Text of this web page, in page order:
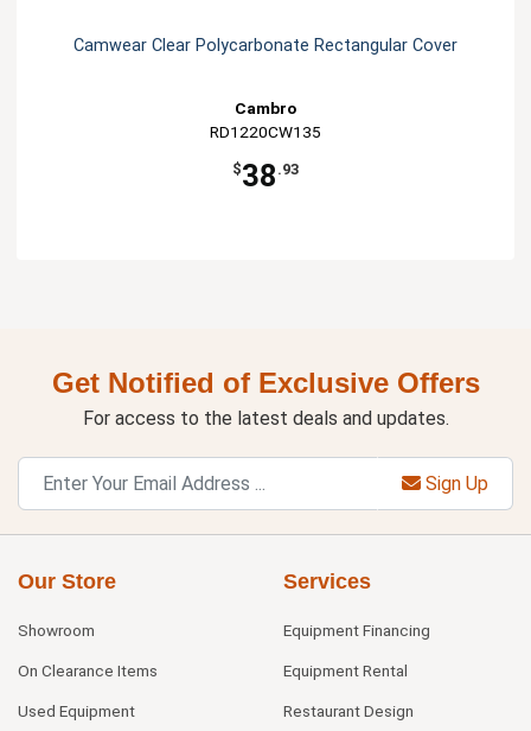
Camwear Clear Polycarbonate Rectangular Cover
Cambro
RD1220CW135
$38 .93
Get Notified of Exclusive Offers
For access to the latest deals and updates.
Sign Up
Our Store
Showroom
On Clearance Items
Used Equipment
Services
Equipment Financing
Equipment Rental
Restaurant Design